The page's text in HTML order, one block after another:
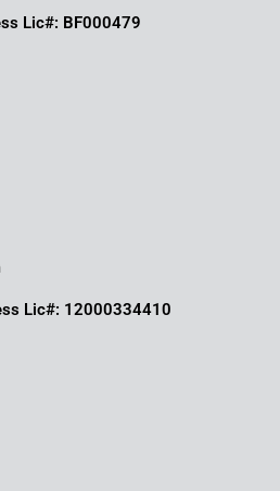
Lic#: BF000479
Lic#: 12000334410